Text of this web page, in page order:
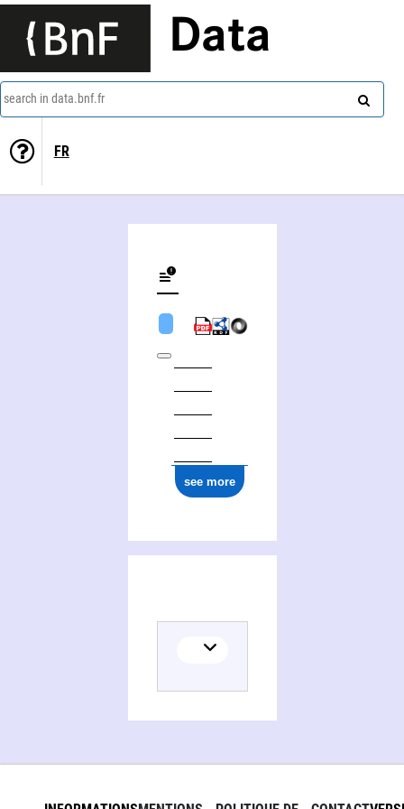
Data
search in data.bnf.fr
FR
see more